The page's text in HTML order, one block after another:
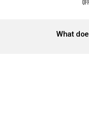
STORIES
What